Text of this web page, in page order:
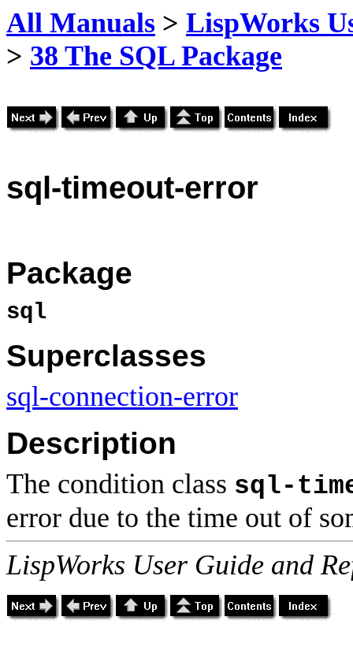
All Manuals > LispWorks
> 38 The SQL Package
sql-timeout-error
Package
sql
Superclasses
sql-connection-error
Description
The condition class sql-
error due to the time out of
LispWorks User Guide and